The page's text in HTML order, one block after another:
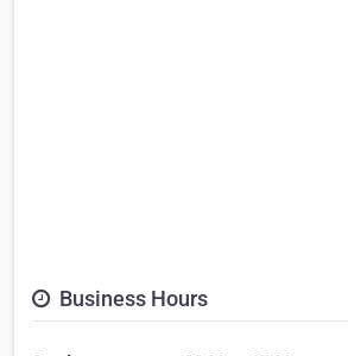
Business Hours